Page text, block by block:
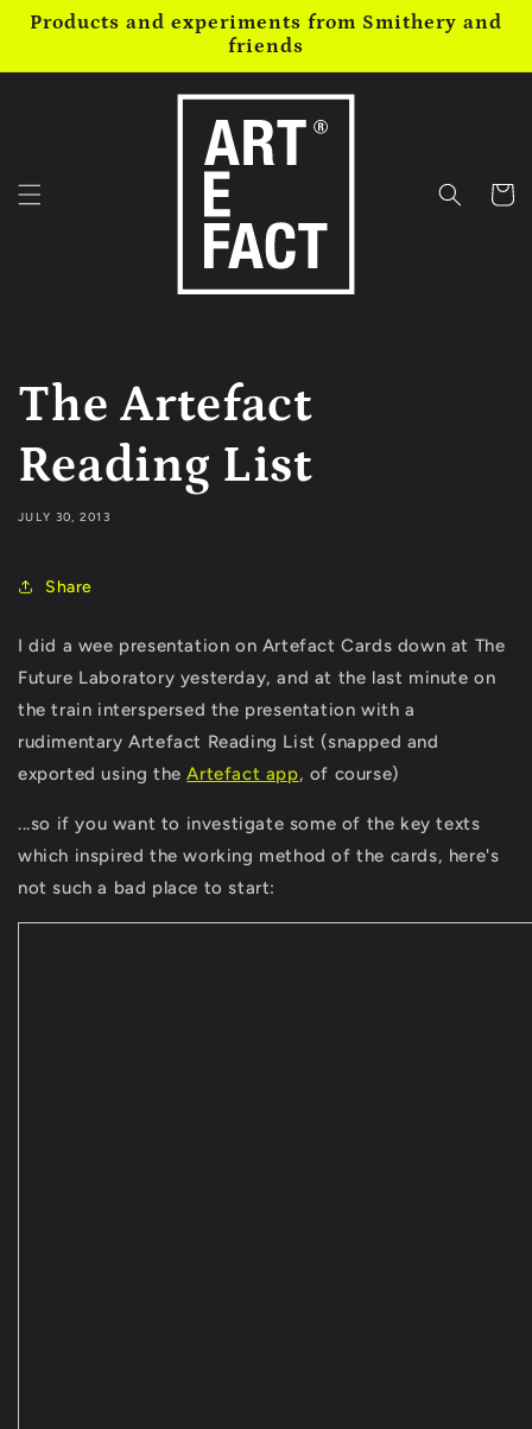
Skip to
Products and experiments from Smithery and
friends
Cart
The Artefact
Reading List
JULY 30, 2013
Share
I did a wee presentation on Artefact Cards down at The
Future Laboratory yesterday, and at the last minute on
the train interspersed the presentation with a
rudimentary Artefact Reading List (snapped and
exported using theArtefact app, of course)
...so if you want to investigate some of the key texts
which inspired the working method of the cards, here's
not such a bad place to start: